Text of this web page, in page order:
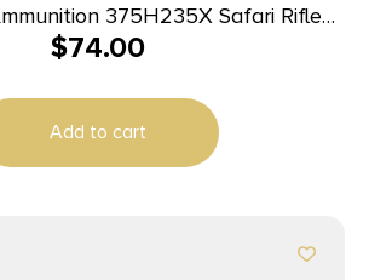
375H235X Safari Rifle
DT Free 20 Per Box/25 Case
$74.00
Add to cart